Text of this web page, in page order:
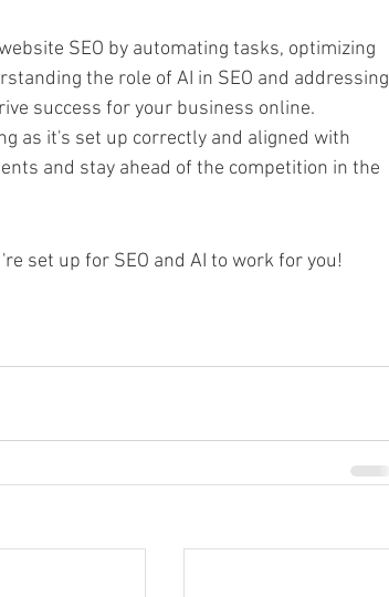
SEO by automating tasks, optimizing
the role of AI in SEO and addressing
success for your business online.
as it's set up correctly and aligned with
and stay ahead of the competition in the
set up for SEO and AI to work for you!